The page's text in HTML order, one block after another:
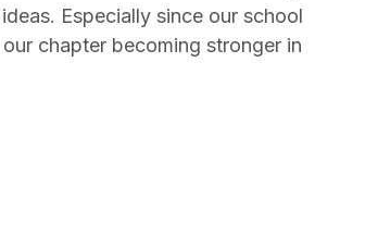
Especially since our school
chapter becoming stronger in